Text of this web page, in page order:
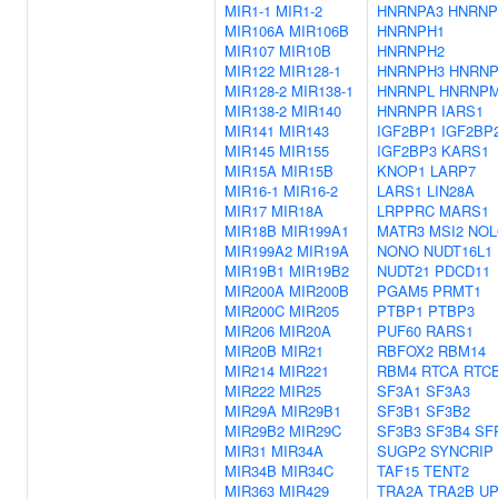
MIR1-1 MIR1-2
MIR106A MIR106B
MIR107 MIR10B
MIR122 MIR128-1
MIR128-2 MIR138-1
MIR138-2 MIR140
MIR141 MIR143
MIR145 MIR155
MIR15A MIR15B
MIR16-1 MIR16-2
MIR17 MIR18A
MIR18B MIR199A1
MIR199A2 MIR19A
MIR19B1 MIR19B2
MIR200A MIR200B
MIR200C MIR205
MIR206 MIR20A
MIR20B MIR21
MIR214 MIR221
MIR222 MIR25
MIR29A MIR29B1
MIR29B2 MIR29C
MIR31 MIR34A
MIR34B MIR34C
MIR363 MIR429
HNRNPA3
HNRNPH1
HNRNPH2
HNRNPH3
HNRNPL
HNRNPR IARS1
IGF2BP1
IGF2BP3 KARS1
KNOP1 LARP7
LARS1 LIN28A
LRPPRC MARS1
MATR3 MSI2
NONO NUDT16L1
NUDT21 PDCD11
PGAM5 PRMT1
PTBP1 PTBP3
PUF60 RARS1
RBFOX2 RBM14
RBM4 RTCA
SF3A1 SF3A3
SF3B1 SF3B2
SF3B3 SF3B4
SUGP2 SYNCRIP
TAF15 TENT2
TRA2A TRA2B